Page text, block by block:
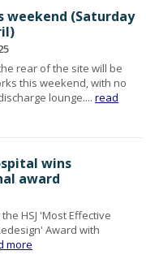
weekend (Saturday
rear of the site will be
this weekend, with no
lounge....read
wins
award
HSJ 'Most Effective
Award with
more